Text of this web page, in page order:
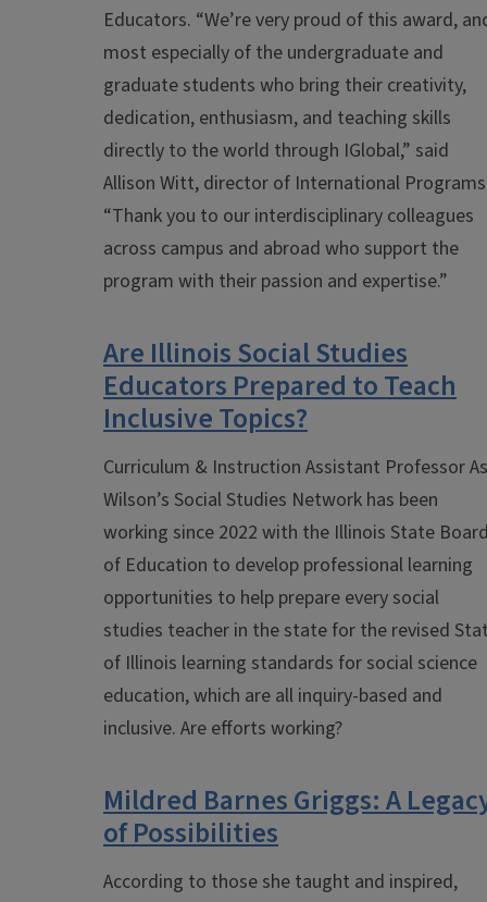
Educators. “We’re very proud of this award,
most especially of the undergraduate and
graduate students who bring their creativity,
dedication, enthusiasm, and teaching skills
directly to the world through IGlobal,” said
Allison Witt, director of International
“Thank you to our interdisciplinary colleagues
across campus and abroad who support the
program with their passion and expertise.”
Are Illinois Social Studies
Educators Prepared to Teach
Inclusive Topics?
Curriculum & Instruction Assistant Professor
Wilson’s Social Studies Network has been
working since 2022 with the Illinois State
of Education to develop professional learning
opportunities to help prepare every social
studies teacher in the state for the revised
of Illinois learning standards for social science
education, which are all inquiry-based and
inclusive. Are efforts working?
Mildred Barnes Griggs: A
of Possibilities
According to those she taught and inspired,